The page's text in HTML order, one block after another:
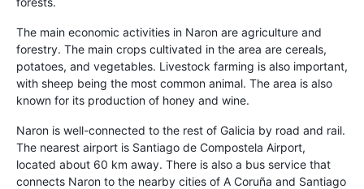
The main economic activities in Naron are agriculture and
forestry. The main crops cultivated in the area are cereals,
potatoes, and vegetables. Livestock farming is also important,
with sheep being the most common animal. The area is also
known for its production of honey and wine.
Naron is well-connected to the rest of Galicia by road and rail.
The nearest airport is Santiago de Compostela Airport,
located about 60 km away. There is also a bus service that
connects Naron to the nearby cities of A Coruña and Santiago